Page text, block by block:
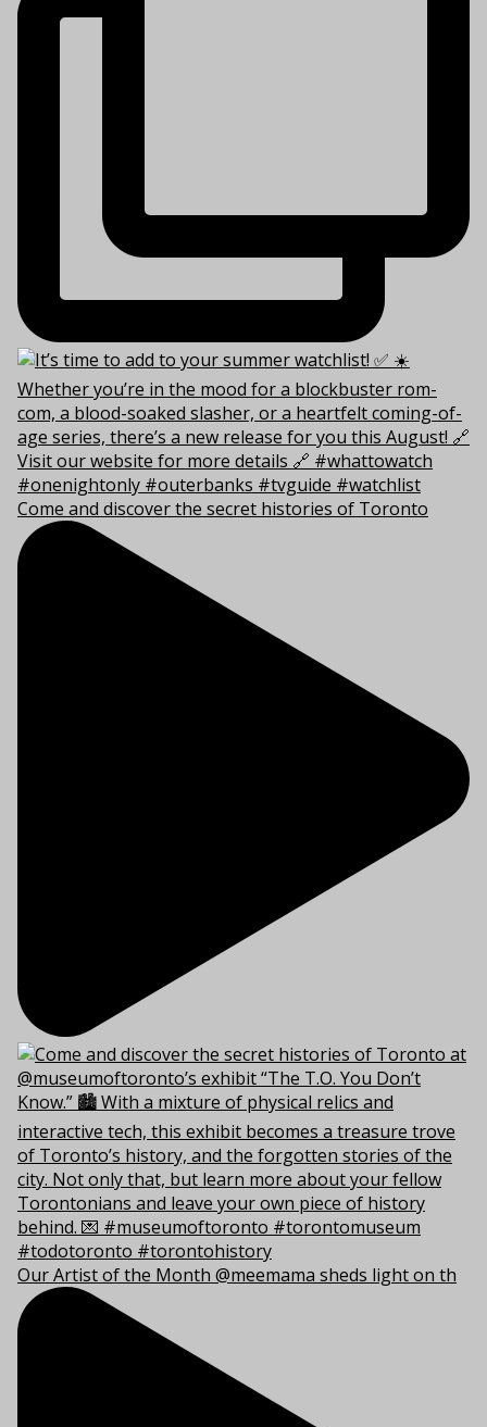
Come and discover the secret histories of Toronto
Our Artist of the Month @meemama sheds light on th